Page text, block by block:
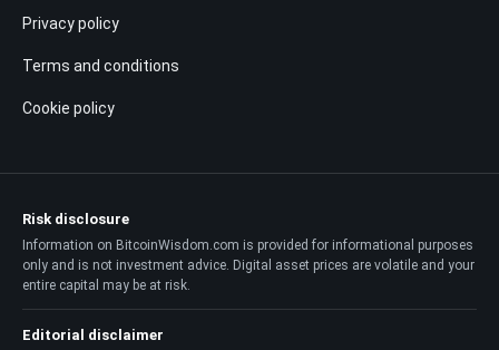
Privacy policy
Terms and conditions
Cookie policy
Risk disclosure
Information on BitcoinWisdom.com is provided for informational purposes
only and is not investment advice. Digital asset prices are volatile and your
entire capital may be at risk.
Editorial disclaimer